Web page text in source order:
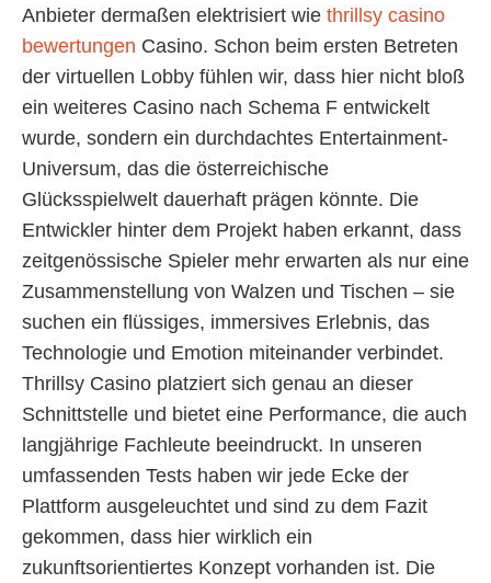
Anbieter dermaßen elektrisiert wie thrillsy casino
bewertungen Casino. Schon beim ersten Betreten
der virtuellen Lobby fühlen wir, dass hier nicht bloß
ein weiteres Casino nach Schema F entwickelt
wurde, sondern ein durchdachtes Entertainment-
Universum, das die österreichische
Glücksspielwelt dauerhaft prägen könnte. Die
Entwickler hinter dem Projekt haben erkannt, dass
zeitgenössische Spieler mehr erwarten als nur eine
Zusammenstellung von Walzen und Tischen – sie
suchen ein flüssiges, immersives Erlebnis, das
Technologie und Emotion miteinander verbindet.
Thrillsy Casino platziert sich genau an dieser
Schnittstelle und bietet eine Performance, die auch
langjährige Fachleute beeindruckt. In unseren
umfassenden Tests haben wir jede Ecke der
Plattform ausgeleuchtet und sind zu dem Fazit
gekommen, dass hier wirklich ein
zukunftsorientiertes Konzept vorhanden ist. Die